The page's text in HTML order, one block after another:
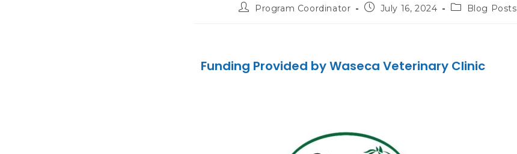
Program Coordinator July 16, 2024 Blog Posts
Funding Provided by Waseca Veterinary Clinic